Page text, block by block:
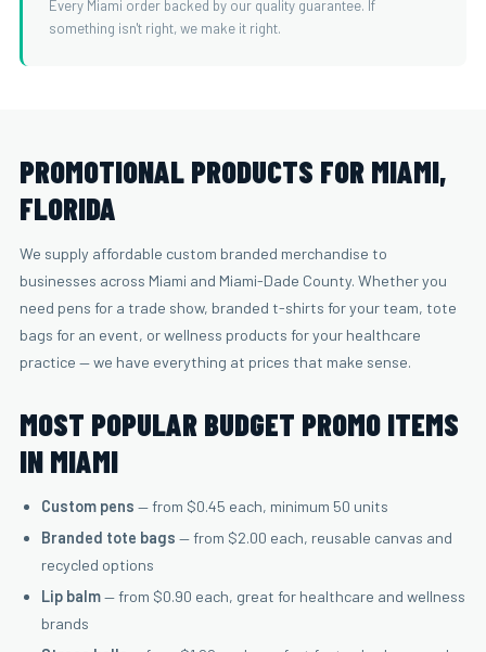
Every Miami order backed by our quality guarantee. If
something isn't right, we make it right.
PROMOTIONAL PRODUCTS FOR MIAMI,
FLORIDA
We supply affordable custom branded merchandise to
businesses across Miami and Miami-Dade County. Whether you
need pens for a trade show, branded t-shirts for your team, tote
bags for an event, or wellness products for your healthcare
practice — we have everything at prices that make sense.
MOST POPULAR BUDGET PROMO ITEMS
IN MIAMI
Custom pens — from $0.45 each, minimum 50 units
Branded tote bags — from $2.00 each, reusable canvas and
recycled options
Lip balm— from $0.90 each, great for healthcare and wellness
brands